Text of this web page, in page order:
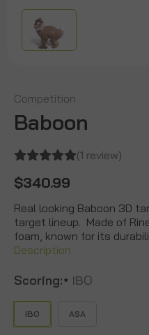
Competition
Baboon
(1 review)
$340.99
Real looking Baboon 3D
target lineup. Made of
foam, known for its
Description
Scoring:* IBO
IBO ASA